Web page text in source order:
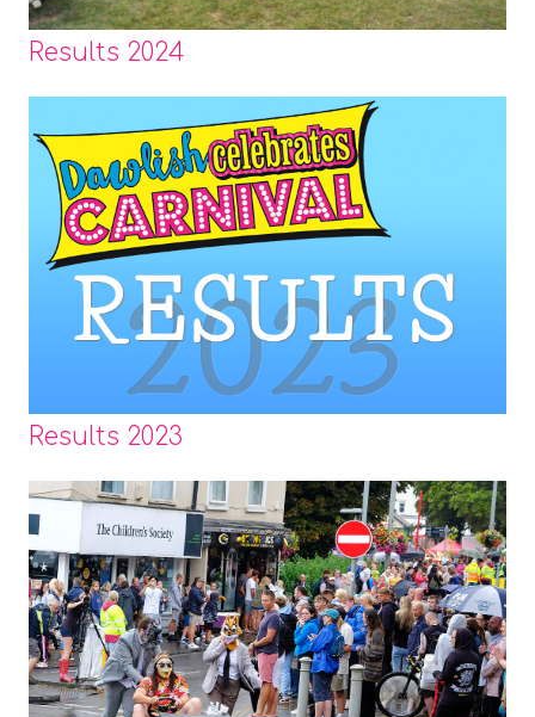
Results 2024
Results 2023